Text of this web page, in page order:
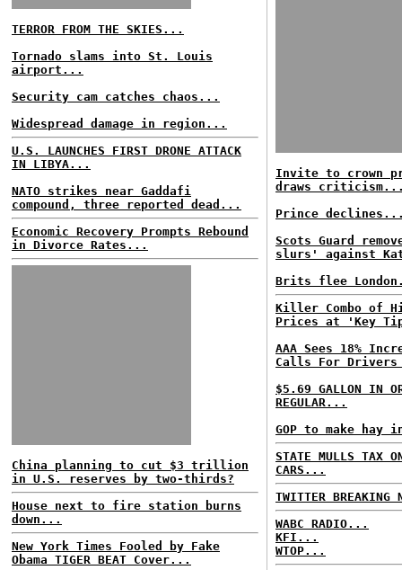
TERROR FROM THE SKIES...
Tornado slams into St. Louis
airport...
Security cam catches chaos...
Widespread damage in region...
U.S. LAUNCHES FIRST DRONE ATTACK
IN LIBYA...
NATO strikes near Gaddafi
compound, three reported dead...
Economic Recovery Prompts Rebound
in Divorce Rates...
China planning to cut $3 trillion
in U.S. reserves by two-thirds?
House next to fire station burns
down...
New York Times Fooled by Fake
Obama TIGER BEAT Cover...
Invite to crown
draws
Prince
Scots Guard
slurs' against
Brits flee
Killer Combo of
Prices at 'Key
AAA Sees 18%
Calls For Drivers
$5.69 GALLON IN
REGULAR...
GOP to make hay
STATE MULLS TAX
CARS...
TWITTER BREAKING
WABC RADIO...
KFI...
WTOP...